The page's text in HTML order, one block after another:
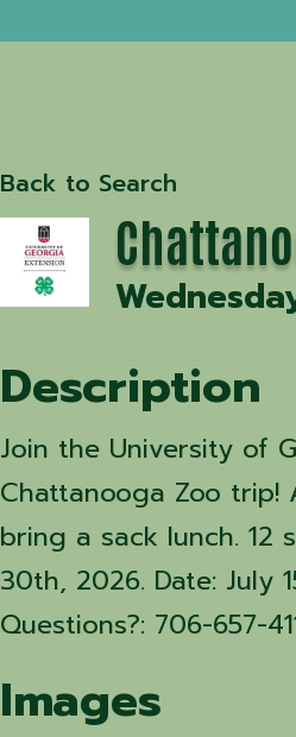
Back to Search
Description
Join the University of
Chattanooga Zoo trip!
bring a sack lunch. 12
30th, 2026. Date: July
Questions?: 706-657-
Images